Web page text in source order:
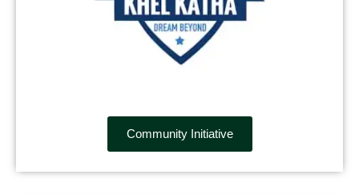
Community Initiative